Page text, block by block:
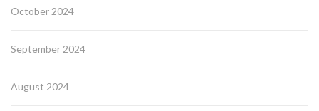
October 2024
September 2024
August 2024